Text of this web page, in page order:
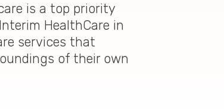
is a top priority
HealthCare in
services that
of their own